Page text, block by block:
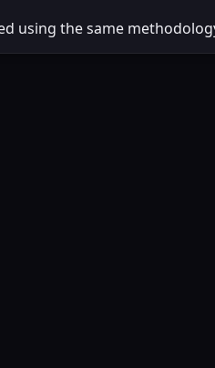
using the same